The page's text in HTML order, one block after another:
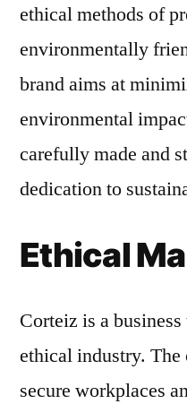
ethical methods of
environmentally
brand aims at
environmental
carefully made and
dedication to
Ethical
Corteiz is a
ethical industry. The
secure workplaces